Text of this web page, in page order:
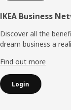
IKEA Business
Discover all the
dream business a
Find out more
Login